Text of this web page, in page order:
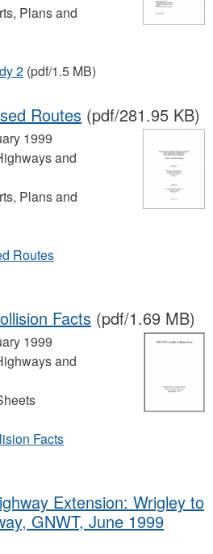
Plans and
2 (pdf/1.5 MB)
Routes (pdf/281.95 KB)
1999
and
Plans and
Routes
Facts (pdf/1.69 MB)
1999
and
Facts
Extension: Wrigley to
GNWT, June 1999